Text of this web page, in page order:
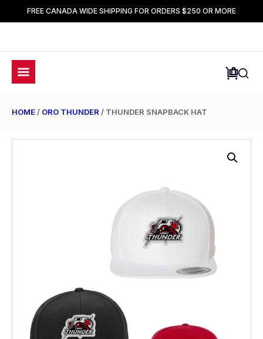
FREE CANADA WIDE SHIPPING FOR ORDERS $250 OR MORE
HOME / ORO THUNDER / THUNDER SNAPBACK HAT